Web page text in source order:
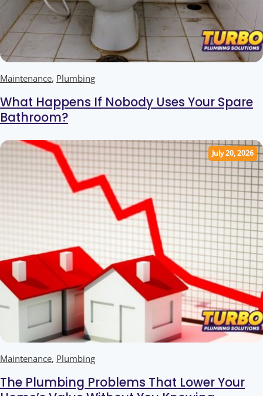
Maintenance, Plumbing
What Happens If Nobody Uses Your Spare
Bathroom?
July 20, 2026
Maintenance, Plumbing
The Plumbing Problems That Lower Your